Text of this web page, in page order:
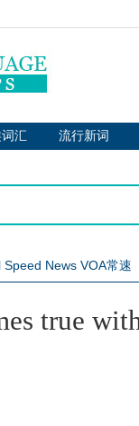
汇 流行新词
Speed News VOA常速
true